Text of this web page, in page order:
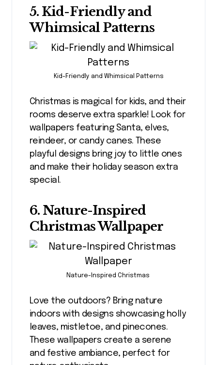
5. Kid-Friendly and
Whimsical Patterns
Kid-Friendly and Whimsical Patterns
Christmas is magical for kids, and their
rooms deserve extra sparkle! Look for
wallpapers featuring Santa, elves,
reindeer, or candy canes. These
playful designs bring joy to little ones
and make their holiday season extra
special.
6. Nature-Inspired
Christmas Wallpaper
Nature-Inspired Christmas
Love the outdoors? Bring nature
indoors with designs showcasing holly
leaves, mistletoe, and pinecones.
These wallpapers create a serene
and festive ambiance, perfect for